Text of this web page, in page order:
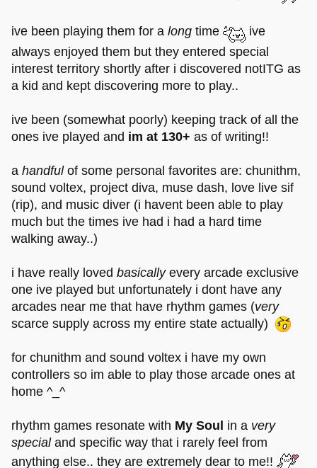
ive been playing them for a long time
ive
always enjoyed them but they entered special
interest territory shortly after i discovered notITG as
a kid and kept discovering more to play..
ive been (somewhat poorly) keeping track of all the
ones ive played and im at 130+ as of writing!!
a handfulof some personal favorites are: chunithm,
sound voltex, project diva, muse dash, love live sif
(rip), and music diver (i havent been able to play
much but the times ive had i had a hard time
walking away..)
i have really loved basicallyevery arcade exclusive
one ive played but unfortunately i dont have any
arcades near me that have rhythm games (very
scarce supply across my entire state actually)
for chunithm and sound voltex i have my own
controllers so im able to play those arcade ones at
home ^_^
rhythm games resonate with My Soul in a very
specialand specific way that i rarely feel from
anything else.. they are extremely dear to me!!